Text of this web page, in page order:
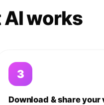
AI works
3
Download & share your